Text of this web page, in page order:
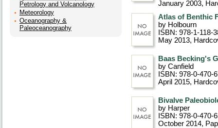
Petrology and Volcanology
Meteorology
Oceanography &
Paleoceanography
January 2003,
Atlas of Benthic
by Holbourn
ISBN: 978-1-118-
May 2013,
Baas Becking's
by Canfield
ISBN: 978-0-470-
April 2015,
Bivalve
by Harper
ISBN: 978-0-470-
October 2014,